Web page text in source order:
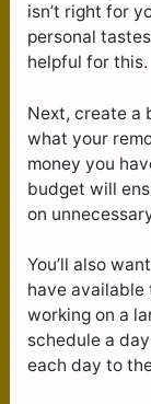
isn’t right for
personal
helpful for this.
Next, create a
what your
money you
budget will
on
You’ll also
have available
working on a
schedule a
each day to